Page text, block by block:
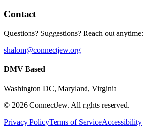
Contact
Questions? Suggestions? Reach out anytime:
shalom@connectjew.org
DMV Based
Washington DC, Maryland, Virginia
© 2026 ConnectJew. All rights reserved.
Privacy PolicyTerms of ServiceAccessibility